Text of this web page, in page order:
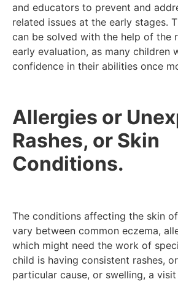
and educators to prevent and
related issues at the early stages.
can be solved with the help of the
early evaluation, as many children
confidence in their abilities once
Allergies or
Rashes, or Skin
Conditions.
The conditions affecting the skin
vary between common eczema,
which might need the work of
child is having consistent rashes,
particular cause, or swelling, a